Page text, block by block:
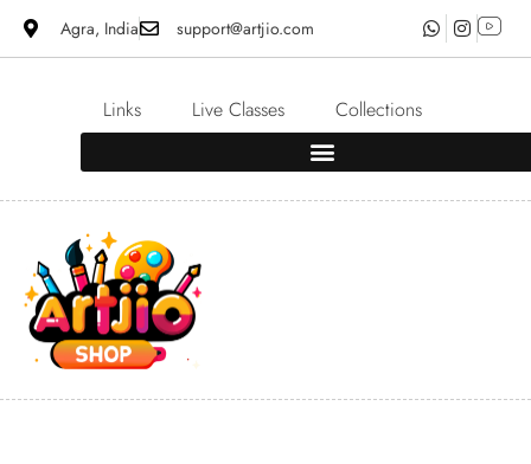
Agra, India support@artjio.com
Links Live Classes Collections